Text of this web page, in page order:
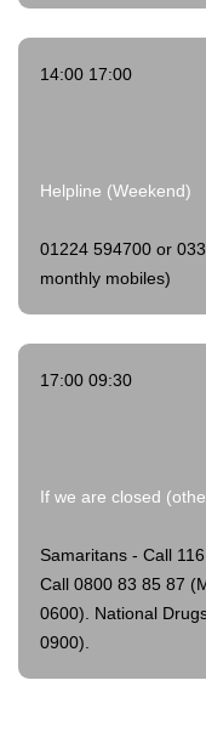
14:00 17:00
Helpline (Weekend)
01224 594700 or
monthly mobiles)
17:00 09:30
If we are closed
Samaritans - Call
Call 0800 83 85 87
0600).
National
0900).